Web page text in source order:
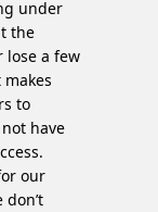
under
the
lose a few
to
have
our
don’t